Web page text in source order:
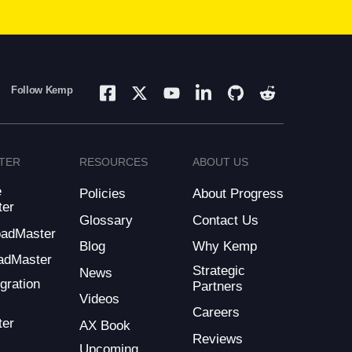
Follow Kemp
RESOURCES
Policies
Glossary
Blog
News
Videos
AX Book
ABOUT US
About Progress
Contact Us
Why Kemp
Strategic
Partners
Careers
Reviews